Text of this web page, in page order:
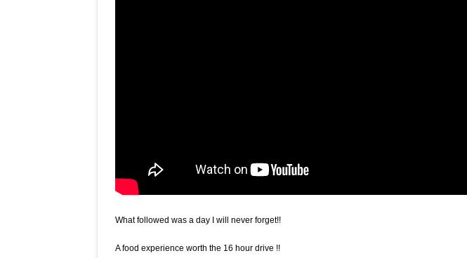
What followed was a day I will never forget!!
A food experience worth the 16 hour drive !!